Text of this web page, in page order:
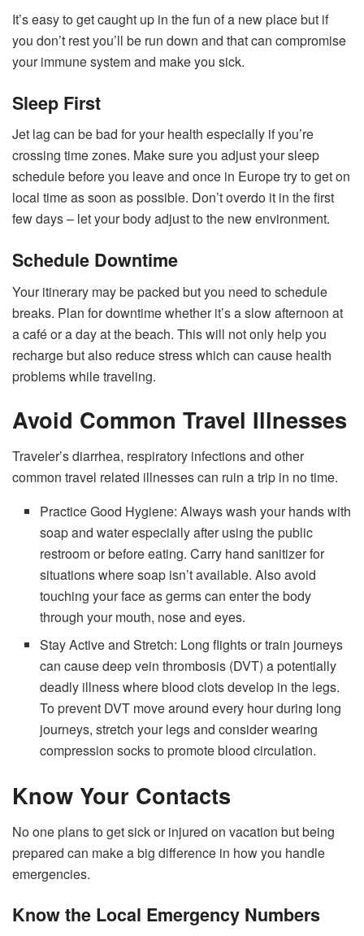
It’s easy to get caught up in the fun of a new place but if
you don’t rest you’ll be run down and that can compromise
your immune system and make you sick.
Sleep First
Jet lag can be bad for your health especially if you’re
crossing time zones. Make sure you adjust your sleep
schedule before you leave and once in Europe try to get on
local time as soon as possible. Don’t overdo it in the first
few days – let your body adjust to the new environment.
Schedule Downtime
Your itinerary may be packed but you need to schedule
breaks. Plan for downtime whether it’s a slow afternoon at
a café or a day at the beach. This will not only help you
recharge but also reduce stress which can cause health
problems while traveling.
Avoid Common Travel Illnesses
Traveler’s diarrhea, respiratory infections and other
common travel related illnesses can ruin a trip in no time.
Practice Good Hygiene: Always wash your hands with
soap and water especially after using the public
restroom or before eating. Carry hand sanitizer for
situations where soap isn’t available. Also avoid
touching your face as germs can enter the body
through your mouth, nose and eyes.
Stay Active and Stretch: Long flights or train journeys
can cause deep vein thrombosis (DVT) a potentially
deadly illness where blood clots develop in the legs.
To prevent DVT move around every hour during long
journeys, stretch your legs and consider wearing
compression socks to promote blood circulation.
Know Your Contacts
No one plans to get sick or injured on vacation but being
prepared can make a big difference in how you handle
emergencies.
Know the Local Emergency Numbers